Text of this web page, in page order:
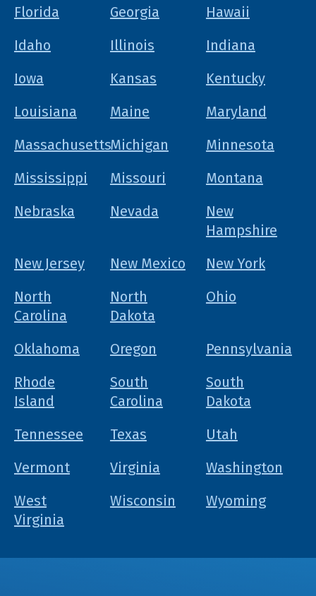
Florida
Georgia
Hawaii
Idaho
Illinois
Indiana
Iowa
Kansas
Kentucky
Louisiana
Maine
Maryland
MassachusettsMichigan
Minnesota
Mississippi
Missouri
Montana
Nebraska
Nevada
New
Hampshire
New Jersey
New Mexico
New York
North
Carolina
North
Dakota
Ohio
Oklahoma Oregon
Pennsylvania
Rhode
Island
South
Carolina
South
Dakota
Tennessee
Texas
Utah
Vermont
Virginia
Washington
West
Virginia
Wisconsin Wyoming